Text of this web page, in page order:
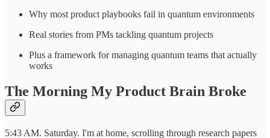
Why most product playbooks fail in quantum environments
Real stories from PMs tackling quantum projects
Plus a framework for managing quantum teams that actually
works
The Morning My Product Brain Broke
5:43 AM. Saturday. I'm at home, scrolling through research papers